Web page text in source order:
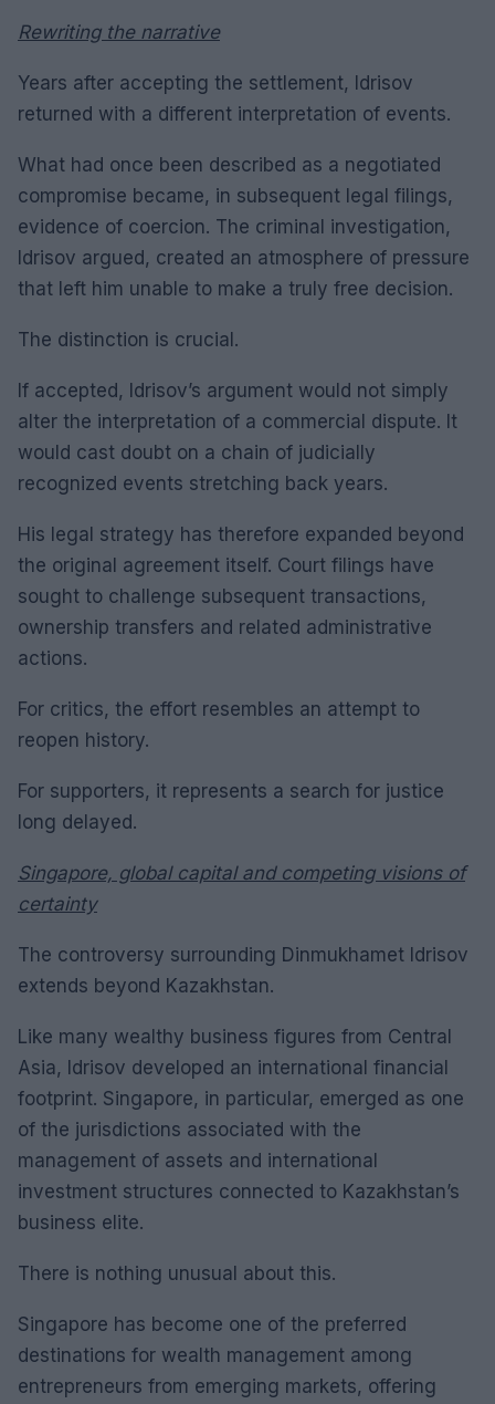
Rewriting the narrative
Years after accepting the settlement, Idrisov
returned with a different interpretation of events.
What had once been described as a negotiated
compromise became, in subsequent legal filings,
evidence of coercion. The criminal investigation,
Idrisov argued, created an atmosphere of pressure
that left him unable to make a truly free decision.
The distinction is crucial.
If accepted, Idrisov’s argument would not simply
alter the interpretation of a commercial dispute. It
would cast doubt on a chain of judicially
recognized events stretching back years.
His legal strategy has therefore expanded beyond
the original agreement itself. Court filings have
sought to challenge subsequent transactions,
ownership transfers and related administrative
actions.
For critics, the effort resembles an attempt to
reopen history.
For supporters, it represents a search for justice
long delayed.
Singapore, global capital and competing visions of
certainty
The controversy surrounding Dinmukhamet Idrisov
extends beyond Kazakhstan.
Like many wealthy business figures from Central
Asia, Idrisov developed an international financial
footprint. Singapore, in particular, emerged as one
of the jurisdictions associated with the
management of assets and international
investment structures connected to Kazakhstan’s
business elite.
There is nothing unusual about this.
Singapore has become one of the preferred
destinations for wealth management among
entrepreneurs from emerging markets, offering